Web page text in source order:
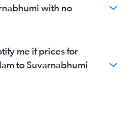
with no
me if prices for
to Suvarnabhumi